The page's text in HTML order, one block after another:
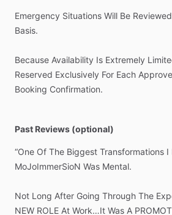
Emergency Situations Will Be Reviewed
Basis.
Because Availability Is Extremely
Reserved Exclusively For Each
Booking Confirmation.
Past Reviews (optional)
“One Of The Biggest Transformations I
MoJoImmerSioN Was Mental.
Not Long After Going Through The
NEW ROLE At Work…It Was A